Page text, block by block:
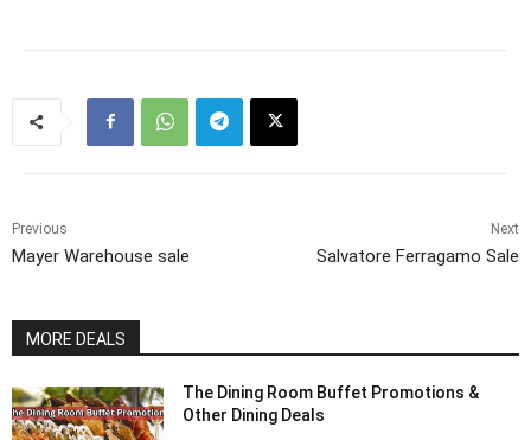
Previous
Mayer Warehouse sale
Next
Salvatore Ferragamo Sale
MORE DEALS
The Dining Room Buffet Promotions &
Other Dining Deals